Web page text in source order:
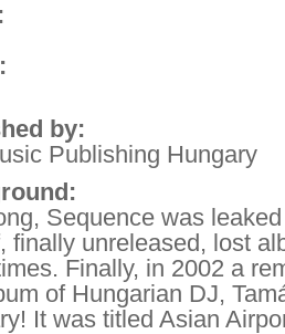
by:
Publishing Hungary
Sequence was
finally unreleased, lost
Finally, in 2002 a
of Hungarian DJ,
It was titled Asian